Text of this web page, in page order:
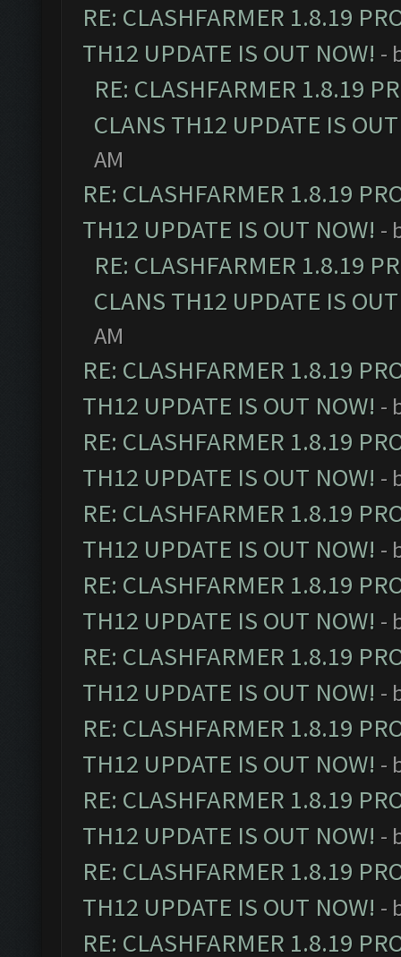
RE: CLASHFARMER 1.8.19
TH12 UPDATE IS OUT NOW! -
RE: CLASHFARMER 1.8.19
CLANS TH12 UPDATE IS
AM
RE: CLASHFARMER 1.8.19
TH12 UPDATE IS OUT NOW! -
RE: CLASHFARMER 1.8.19
CLANS TH12 UPDATE IS
AM
RE: CLASHFARMER 1.8.19
TH12 UPDATE IS OUT NOW! -
RE: CLASHFARMER 1.8.19
TH12 UPDATE IS OUT NOW! -
RE: CLASHFARMER 1.8.19
TH12 UPDATE IS OUT NOW! -
RE: CLASHFARMER 1.8.19
TH12 UPDATE IS OUT NOW! -
RE: CLASHFARMER 1.8.19
TH12 UPDATE IS OUT NOW! -
RE: CLASHFARMER 1.8.19
TH12 UPDATE IS OUT NOW! -
RE: CLASHFARMER 1.8.19
TH12 UPDATE IS OUT NOW! -
RE: CLASHFARMER 1.8.19
TH12 UPDATE IS OUT NOW! -
RE: CLASHFARMER 1.8.19